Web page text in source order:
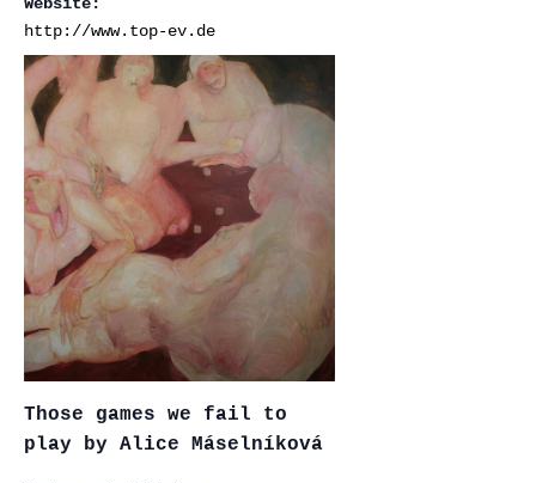
http://www.top-ev.de
Those games we fail to
play by Alice Máselníková